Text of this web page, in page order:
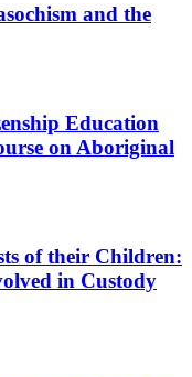
and the
Education
on Aboriginal
of their Children:
in Custody